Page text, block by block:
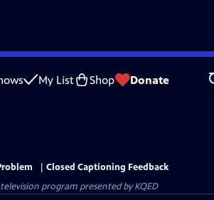
My List Shop Donate
Closed Captioning Feedback
program presented byKQED